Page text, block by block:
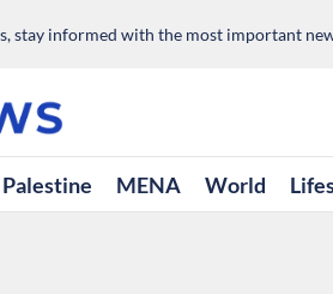
stay informed with the most important
Palestine MENA World